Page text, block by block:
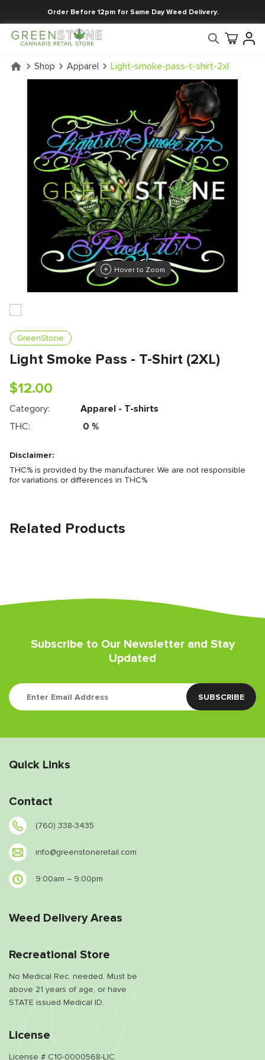
Order Before 12pm for Same Day Weed Delivery.
Shop Apparel Light-smoke-pass-t-shirt-2xl
Hover to Zoom
GreenStone
Light Smoke Pass - T-Shirt (2XL)
$12.00
Category:
Apparel - T-shirts
THC:
0 %
Disclaimer:
THC% is provided by the manufacturer. We are not responsible
for variations or differences in THC%
Related Products
Subscribe to Our Newsletter and Stay
Updated
Quick Links
Contact
(760) 338-3435
info@greenstoneretail.com
9:00am – 9:00pm
Weed Delivery Areas
Recreational Store
No Medical Rec. needed. Must be
above 21 years of age, or have
STATE issued Medical ID.
License
License # C10-0000568-LIC